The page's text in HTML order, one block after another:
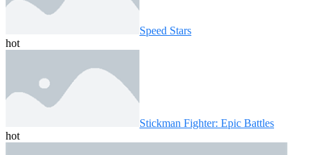
Speed ​​Stars
hot
Stickman Fighter: Epic Battles
hot